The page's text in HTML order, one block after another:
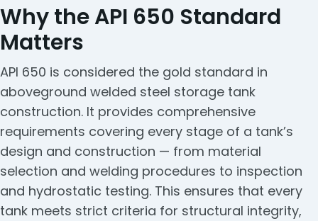
Why the API 650 Standard
Matters
API 650 is considered the gold standard in
aboveground welded steel storage tank
construction. It provides comprehensive
requirements covering every stage of a tank’s
design and construction — from material
selection and welding procedures to inspection
and hydrostatic testing. This ensures that every
tank meets strict criteria for structural integrity,